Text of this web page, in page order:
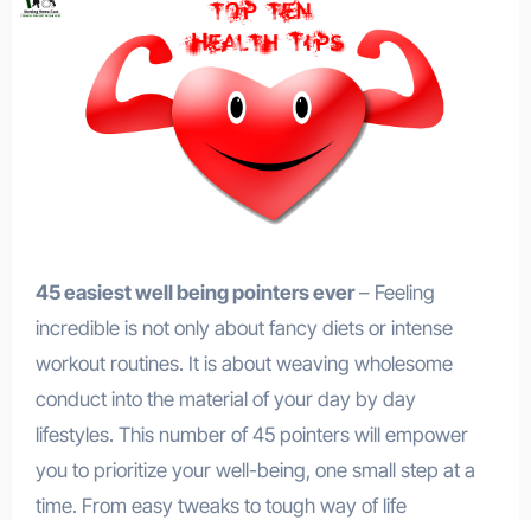
45 easiest well being pointers ever– Feeling
incredible is not only about fancy diets or intense
workout routines. It is about weaving wholesome
conduct into the material of your day by day
lifestyles. This number of 45 pointers will empower
you to prioritize your well-being, one small step at a
time. From easy tweaks to tough way of life